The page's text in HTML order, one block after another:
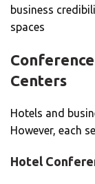
business
spaces
Centers
Hotels and
However, each
Hotel